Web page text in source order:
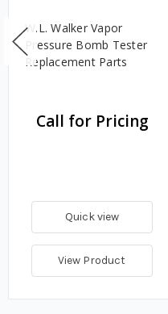
W.L. Walker Vapor
Pressure Bomb Tester
Replacement Parts
Call for Pricing
Quick view
View Product